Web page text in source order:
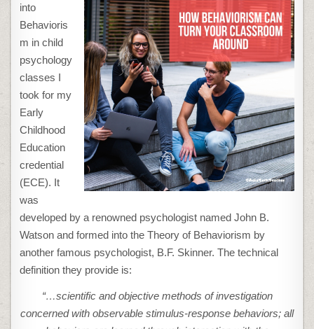
into
Behavioris
m in child
psychology
classes I
took for my
Early
Childhood
Education
credential
(ECE). It
was
developed by a renowned psychologist named John B.
Watson and formed into the Theory of Behaviorism by
another famous psychologist, B.F. Skinner. The technical
definition they provide is:
“…scientific and objective methods of investigation
concerned with observable stimulus-response behaviors; all